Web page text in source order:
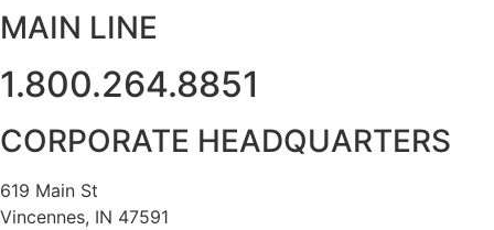
MAIN LINE
1.800.264.8851
CORPORATE HEADQUARTERS
619 Main St
Vincennes, IN 47591